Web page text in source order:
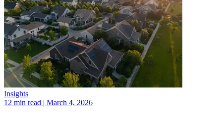
Insights
12 min read | March 4, 2026